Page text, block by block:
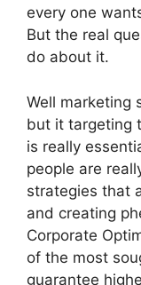
every one
But the real
do about it.
Well marketing
but it targeting
is really
people are
strategies that
and creating
Corporate
of the most
guarantee